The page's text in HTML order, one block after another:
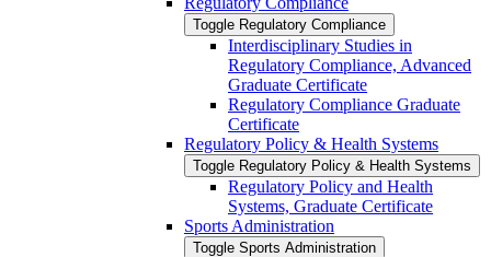
Toggle Regulatory Compliance
Interdisciplinary Studies in
Regulatory Compliance, Advanced
Graduate Certificate
Regulatory Compliance Graduate
Certificate
Regulatory Policy &​ Health Systems
Toggle Regulatory Policy &​ Health Systems
Regulatory Policy and Health
Systems, Graduate Certificate
Sports Administration
Toggle Sports Administration